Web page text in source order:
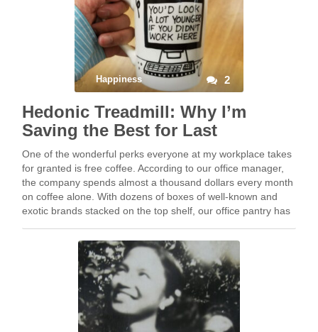
Happiness 2
Hedonic Treadmill: Why I’m
Saving the Best for Last
One of the wonderful perks everyone at my workplace takes
for granted is free coffee. According to our office manager,
the company spends almost a thousand dollars every month
on coffee alone. With dozens of boxes of well-known and
exotic brands stacked on the top shelf, our office pantry has